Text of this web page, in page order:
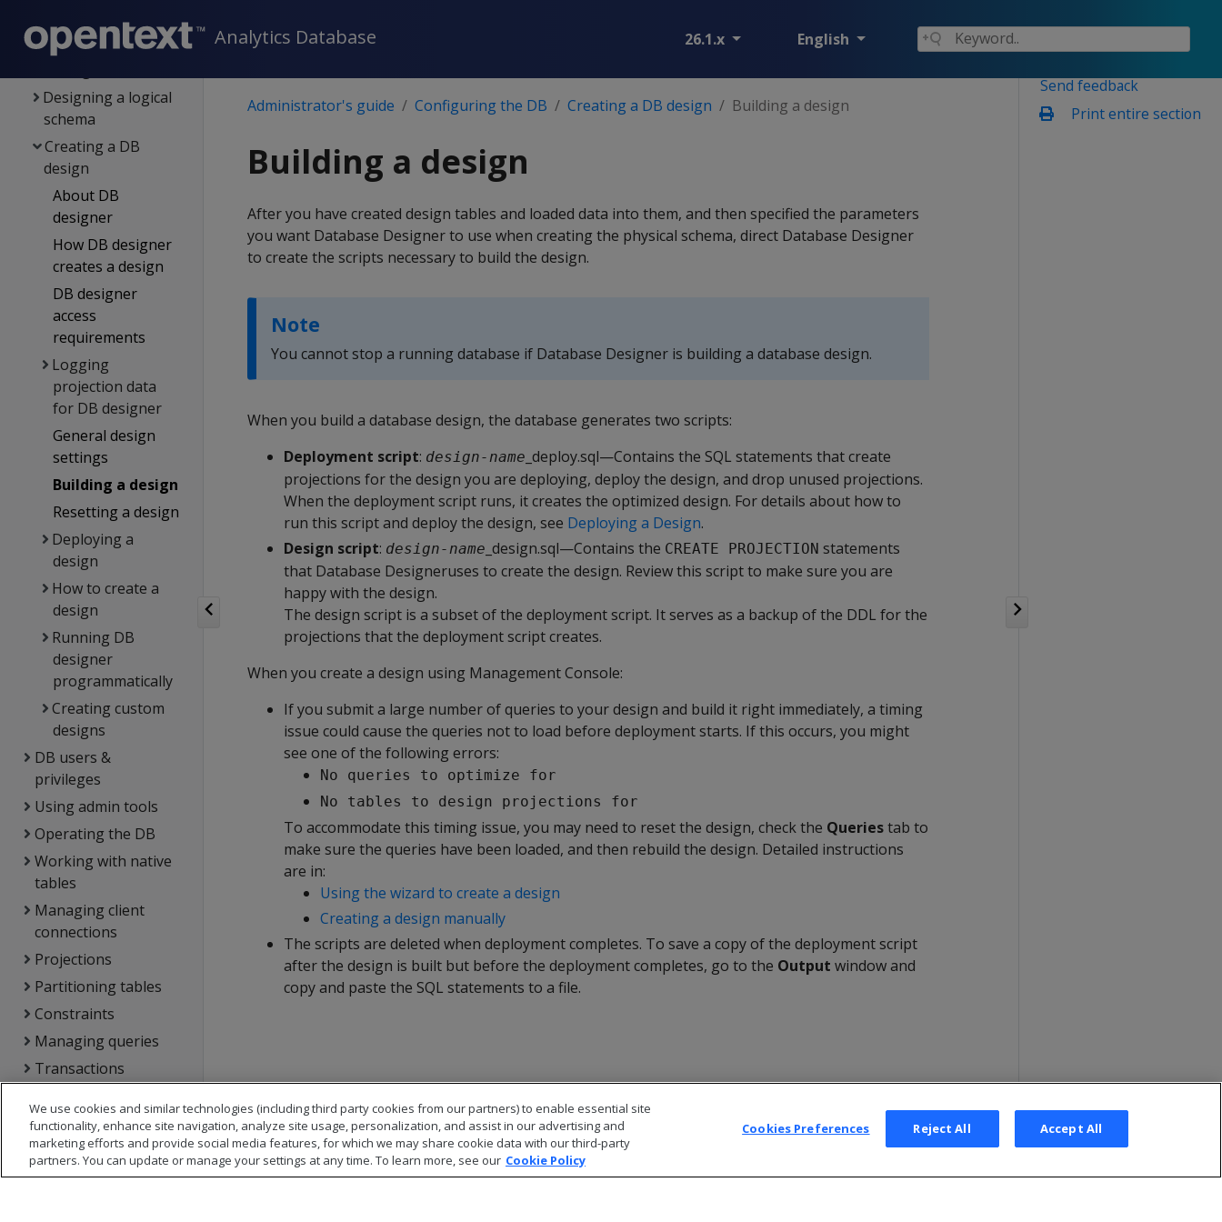
Analytics Database 26.1.x English
Config procedure
Config parameter
Designing a logical
schema
Creating a DB
design
About DB
designer
How DB designer
creates a design
DB designer
access
requirements
Logging
projection data
for DB designer
General design
settings
Building a design
Resetting a design
Deploying a
design
How to create a
design
Running DB
designer
programmatically
Creating custom
designs
DB users &
privileges
Using admin tools
Operating the DB
Working with native
tables
Managing client
connections
Projections
Partitioning tables
Constraints
Managing queries
Transactions
Using text search
Managing storage
locations
Send feedback
Print entire section
Administrator's guide Configuring the DB Creating a DB design Building a design
Building a design
After you have created design tables and loaded data into them, and then specified the parameters
you want Database Designer to use when creating the physical schema, direct Database Designer
to create the scripts necessary to build the design.
Note
You cannot stop a running database if Database Designer is building a database design.
When you build a database design, the database generates two scripts:
Deployment script: design-name _deploy.sql—Contains the SQL statements that create
projections for the design you are deploying, deploy the design, and drop unused projections.
When the deployment script runs, it creates the optimized design. For details about how to
run this script and deploy the design, see Deploying a Design.
Design script: design-name _design.sql—Contains the CREATE PROJECTION statements
that Database Designeruses to create the design. Review this script to make sure you are
happy with the design.
The design script is a subset of the deployment script. It serves as a backup of the DDL for the
projections that the deployment script creates.
When you create a design using Management Console:
If you submit a large number of queries to your design and build it right immediately, a timing
issue could cause the queries not to load before deployment starts. If this occurs, you might
see one of the following errors:
No queries to optimize for
No tables to design projections for
To accommodate this timing issue, you may need to reset the design, check the Queriestab to
make sure the queries have been loaded, and then rebuild the design. Detailed instructions
are in:
Using the wizard to create a design
Creating a design manually
The scripts are deleted when deployment completes. To save a copy of the deployment script
after the design is built but before the deployment completes, go to the Output window and
copy and paste the SQL statements to a file.
We use cookies and similar technologies (including third party cookies from our partners) to enable essential site
functionality, enhance site navigation, analyze site usage, personalization, and assist in our advertising and
marketing efforts and provide social media features, for which we may share cookie data with our third-party
partners. You can update or manage your settings at any time. To learn more, see our Cookie Policy
Cookies Preferences Reject All Accept All